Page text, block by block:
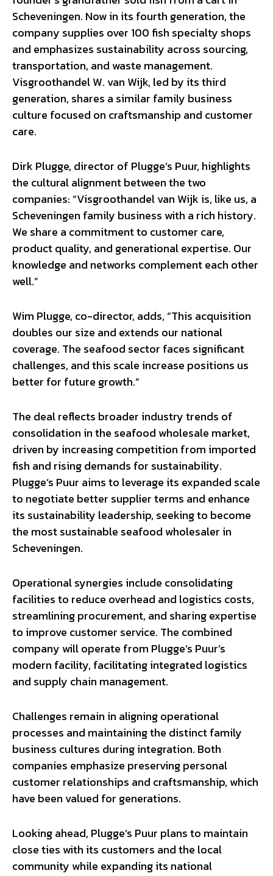
Scheveningen. Now in its fourth generation, the
company supplies over 100 fish specialty shops
and emphasizes sustainability across sourcing,
transportation, and waste management.
Visgroothandel W. van Wijk, led by its third
generation, shares a similar family business
culture focused on craftsmanship and customer
care.
Dirk Plugge, director of Plugge’s Puur, highlights
the cultural alignment between the two
companies: “Visgroothandel van Wijk is, like us, a
Scheveningen family business with a rich history.
We share a commitment to customer care,
product quality, and generational expertise. Our
knowledge and networks complement each other
well.”
Wim Plugge, co-director, adds, “This acquisition
doubles our size and extends our national
coverage. The seafood sector faces significant
challenges, and this scale increase positions us
better for future growth.”
The deal reflects broader industry trends of
consolidation in the seafood wholesale market,
driven by increasing competition from imported
fish and rising demands for sustainability.
Plugge’s Puur aims to leverage its expanded scale
to negotiate better supplier terms and enhance
its sustainability leadership, seeking to become
the most sustainable seafood wholesaler in
Scheveningen.
Operational synergies include consolidating
facilities to reduce overhead and logistics costs,
streamlining procurement, and sharing expertise
to improve customer service. The combined
company will operate from Plugge’s Puur’s
modern facility, facilitating integrated logistics
and supply chain management.
Challenges remain in aligning operational
processes and maintaining the distinct family
business cultures during integration. Both
companies emphasize preserving personal
customer relationships and craftsmanship, which
have been valued for generations.
Looking ahead, Plugge’s Puur plans to maintain
close ties with its customers and the local
community while expanding its national